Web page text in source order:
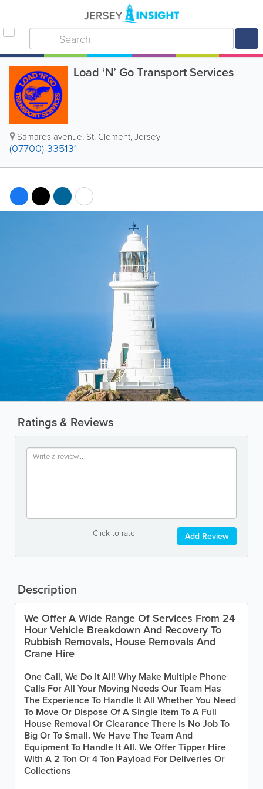
Load ‘N’ Go Transport Services
Samares avenue, St. Clement,Jersey
(07700) 335131
Ratings & Reviews
Click to rate Add Review
Description
We Offer A Wide Range Of Services From 24
Hour Vehicle Breakdown And Recovery To
Rubbish Removals, House Removals And
Crane Hire
One Call, We Do It All! Why Make Multiple Phone
Calls For All Your Moving Needs Our Team Has
The Experience To Handle It All Whether You Need
To Move Or Dispose Of A Single Item To A Full
House Removal Or Clearance There Is No Job To
Big Or To Small. We Have The Team And
Equipment To Handle It All. We Offer Tipper Hire
With A 2 Ton Or 4 Ton Payload For Deliveries Or
Collections